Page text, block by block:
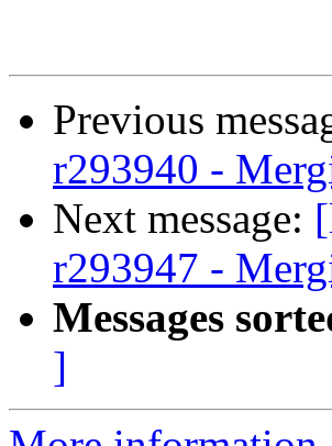
Previous
r293940 -
Next message:
r293947 -
Messages
]